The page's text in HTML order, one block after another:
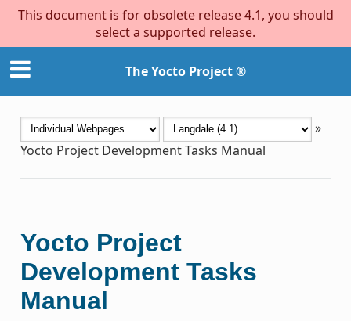
This document is for obsolete release 4.1, you should
select a supported release.
The Yocto Project ®
»
Yocto Project Development Tasks Manual
Yocto Project
Development Tasks
Manual